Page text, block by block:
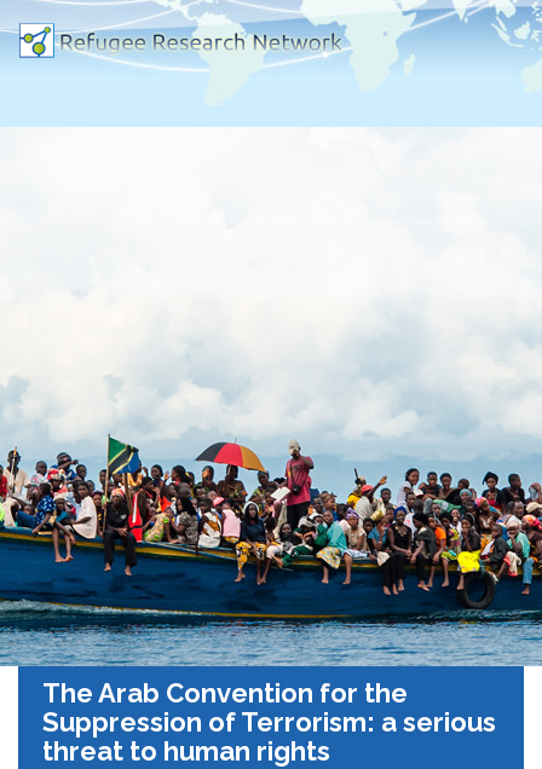
The Arab Convention for the
Suppression of Terrorism: a serious
threat to human rights